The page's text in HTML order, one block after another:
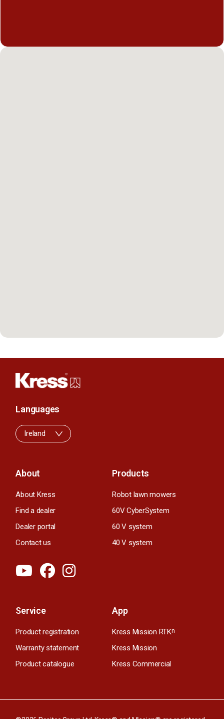
About
About Kress
Find a dealer
Dealer portal
Contact us
Products
Robot lawn mowers
60V CyberSystem
60 V system
40 V system
Service
Product registration
Warranty statement
Product catalogue
App
Kress Mission RTKn
Kress Mission
Kress Commercial
Languages
Ireland